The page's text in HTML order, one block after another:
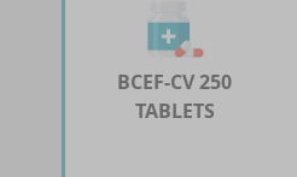
BCEF-CV 250
TABLETS